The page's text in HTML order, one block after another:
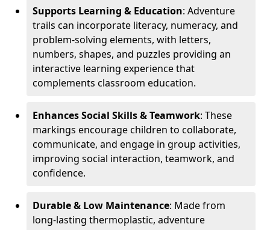
Supports Learning & Education: Adventure
trails can incorporate literacy, numeracy, and
problem-solving elements, with letters,
numbers, shapes, and puzzles providing an
interactive learning experience that
complements classroom education.
Enhances Social Skills & Teamwork: These
markings encourage children to collaborate,
communicate, and engage in group activities,
improving social interaction, teamwork, and
confidence.
Durable & Low Maintenance: Made from
long-lasting thermoplastic, adventure